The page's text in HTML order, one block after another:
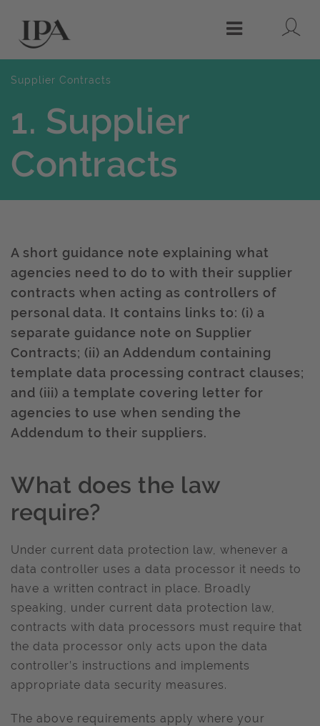
Menu
Supplier Contracts
1. Supplier
Contracts
A short guidance note explaining what
agencies need to do to with their supplier
contracts when acting as controllers of
personal data. It contains links to: (i) a
separate guidance note on Supplier
Contracts; (ii) an Addendum containing
template data processing contract clauses;
and (iii) a template covering letter for
agencies to use when sending the
Addendum to their suppliers.
What does the law
require?
Under current data protection law, whenever a
data controller uses a data processor it needs to
have a written contract in place. Broadly
speaking, under current data protection law,
contracts with data processors must require that
the data processor only acts upon the data
controller’s instructions and implements
appropriate data security measures.
The above requirements apply where your